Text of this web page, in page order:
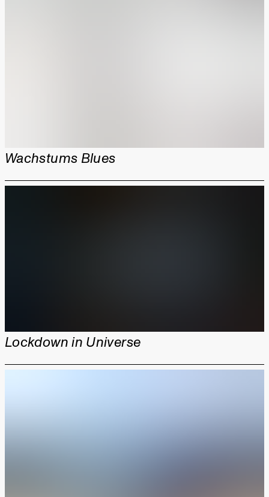
Wachstums Blues
Lockdown in Universe